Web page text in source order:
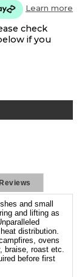
Learn more
check
if you
Reviews
and small
and lifting as
distribution.
ovens
roast etc.
before first